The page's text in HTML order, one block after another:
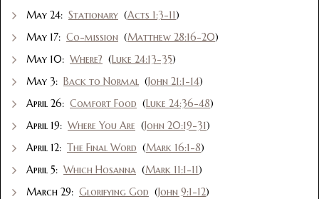
May 24: Stationary (Acts 1:3-11)
May 17: Co-mission (Matthew 28:16-20)
May 10: Where? (Luke 24:13-35)
May 3: Back to Normal (John 21:1-14)
April 26: Comfort Food (Luke 24:36-48)
April 19: Where You Are (John 20:19-31)
April 12: The Final Word (Mark 16:1-8)
April 5: Which Hosanna (Mark 11:1-11)
March 29: Glorifying God (John 9:1-12)